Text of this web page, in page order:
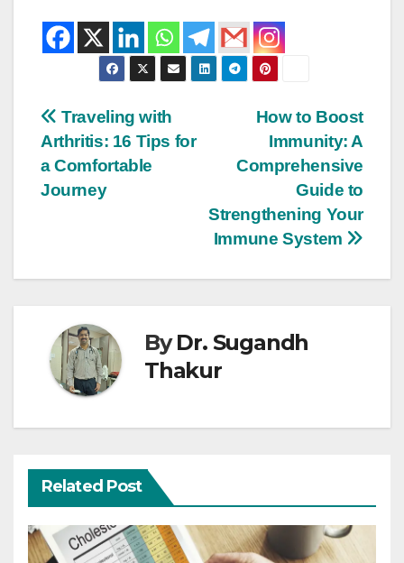
How to Boost
Immunity: A
Comprehensive
Guide to
Strengthening Your
Immune System
Traveling with
Arthritis: 16 Tips for
a Comfortable
Journey
ByDr. Sugandh
Thakur
Related Post